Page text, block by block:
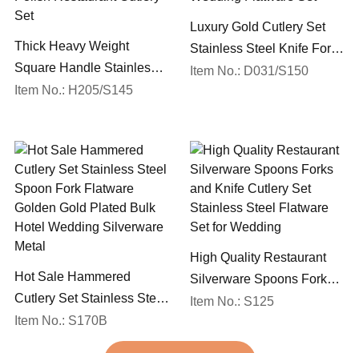
Thick Heavy Weight
Square Handle Stainless
Steel 18/10 Flatware Mirror
Item No.: H205/S145
Luxury Gold Cutlery Set
Stainless Steel Knife Fork
Spoon Silverware
Item No.: D031/S150
Hot Sale Hammered
Cutlery Set Stainless Steel
Spoon Fork Flatware
Golden Gold Plated Bulk
Item No.: S170B
High Quality Restaurant
Silverware Spoons Forks
and Knife Cutlery Set
Set for Wedding
Item No.: S125